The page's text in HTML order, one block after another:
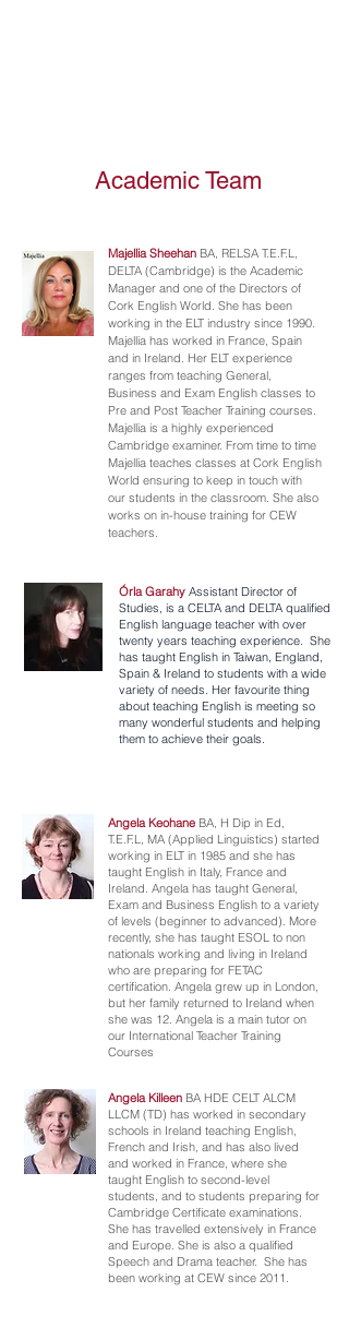
Academic Team
Majellia Sheehan BA, RELSA T.E.F.L,
DELTA (Cambridge) is the Academic
Manager and one of the Directors of
Cork English World. She has been
working in the ELT industry since 1990.
Majellia has worked in France, Spain
and in Ireland. Her ELT experience
ranges from teaching General,
Business and Exam English classes to
Pre and Post Teacher Training courses.
Majellia is a highly experienced
Cambridge examiner. From time to time
Majellia teaches classes at Cork English
World ensuring to keep in touch with
our students in the classroom. She also
works on in-house training for CEW
teachers.
Órla Garahy Assistant Director of
Studies, is a CELTA and DELTA qualified
English language teacher with over
twenty years teaching experience. She
has taught English in Taiwan, England,
Spain & Ireland to students with a wide
variety of needs. Her favourite thing
about teaching English is meeting so
many wonderful students and helping
them to achieve their goals.
Angela Keohane BA, H Dip in Ed,
T.E.F.L, MA (Applied Linguistics) started
working in ELT in 1985 and she has
taught English in Italy, France and
Ireland. Angela has taught General,
Exam and Business English to a variety
of levels (beginner to advanced). More
recently, she has taught ESOL to non
nationals working and living in Ireland
who are preparing for FETAC
certification. Angela grew up in London,
but her family returned to Ireland when
she was 12. Angela is a main tutor on
our International Teacher Training
Courses
Angela Killeen BA HDE CELT ALCM
LLCM (TD) has worked in secondary
schools in Ireland teaching English,
French and Irish, and has also lived
and worked in France, where she
taught English to second-level
students, and to students preparing for
Cambridge Certificate examinations.
She has travelled extensively in France
and Europe. She is also a qualified
Speech and Drama teacher. She has
been working at CEW since 2011.